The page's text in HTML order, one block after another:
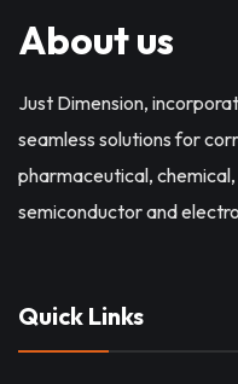
About us
Just Dimension,
seamless solutions for
pharmaceutical, chemical,
semiconductor and
Quick Links